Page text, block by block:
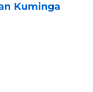
Kuminga